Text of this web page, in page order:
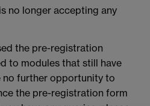
no longer accepting any
the pre-registration
to modules that still have
no further opportunity to
the pre-registration form